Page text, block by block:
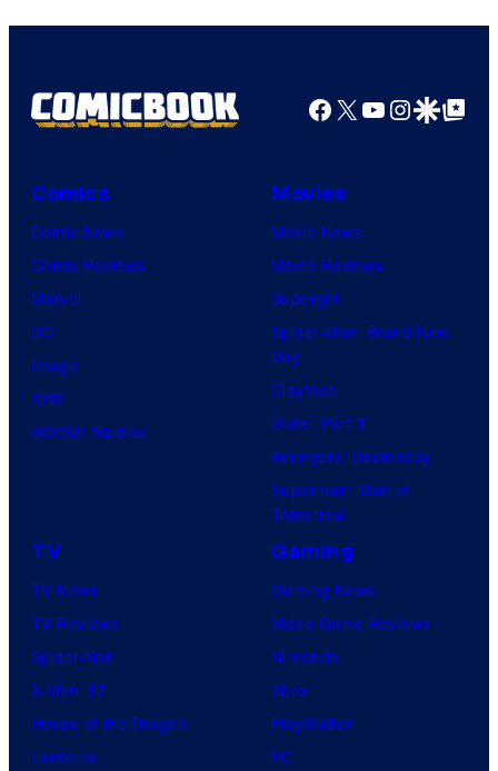
Facebook
X YouTube
GoogleGoogle Top
Comics
Comic News
Comic Reviews
Marvel
DC
Image
IDW
BOOM! Studios
Movies
Movie News
Movie Reviews
Supergirl
Spider-Man: Brand New
Day
Clayface
Dune: Part 3
Avengers: Doomsday
Superman: Man of
Tomorrow
TV
TV News
TV Reviews
Spider-Noir
X-Men ’97
House of the Dragon
Lanterns
Gaming
Gaming News
Video Game Reviews
Nintendo
Xbox
PlayStation
PC